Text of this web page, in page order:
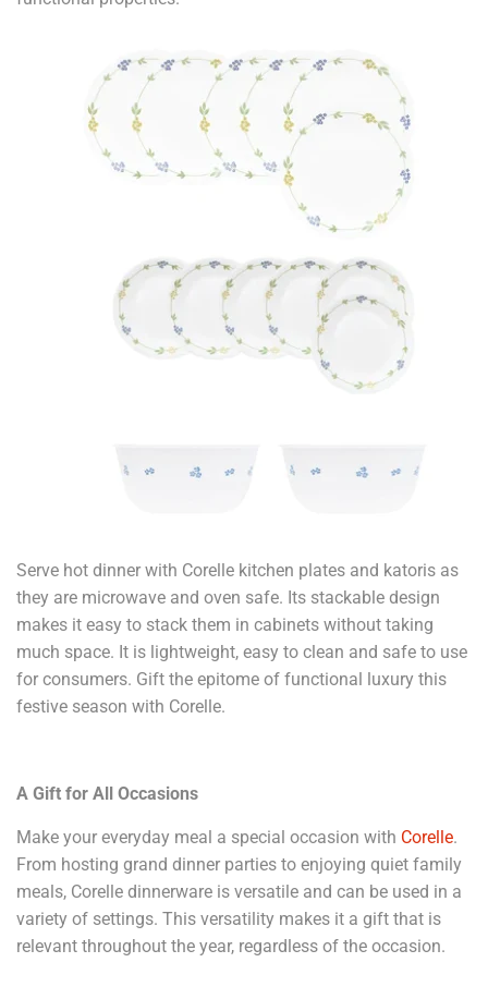
Serve hot dinner with Corelle kitchen plates and katoris as
they are microwave and oven safe. Its stackable design
makes it easy to stack them in cabinets without taking
much space. It is lightweight, easy to clean and safe to use
for consumers. Gift the epitome of functional luxury this
festive season with Corelle.
A Gift for All Occasions
Make your everyday meal a special occasion with Corelle.
From hosting grand dinner parties to enjoying quiet family
meals, Corelle dinnerware is versatile and can be used in a
variety of settings. This versatility makes it a gift that is
relevant throughout the year, regardless of the occasion.